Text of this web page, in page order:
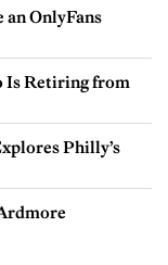
an OnlyFans
Is Retiring from
Philly’s